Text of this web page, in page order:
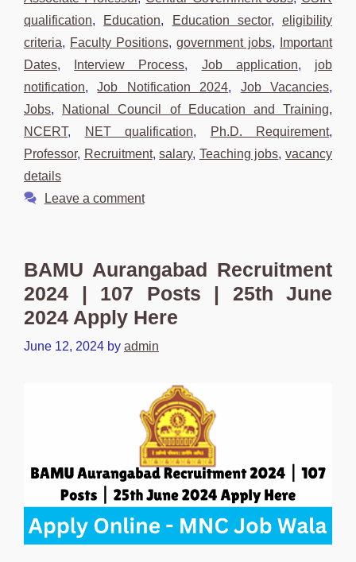
qualification, Education, Education sector, eligibility
criteria, Faculty Positions, government jobs,
Important
Dates, Interview Process, Job application, job
notification,Job Notification 2024, Job Vacancies,
Jobs, National Council of Education and Training,
NCERT, NET qualification, Ph.D. Requirement,
Professor, Recruitment,salary, Teaching jobs,vacancy
details
Leave a comment
BAMU Aurangabad Recruitment
2024 | 107 Posts | 25th June
2024 Apply Here
June 12, 2024 by admin